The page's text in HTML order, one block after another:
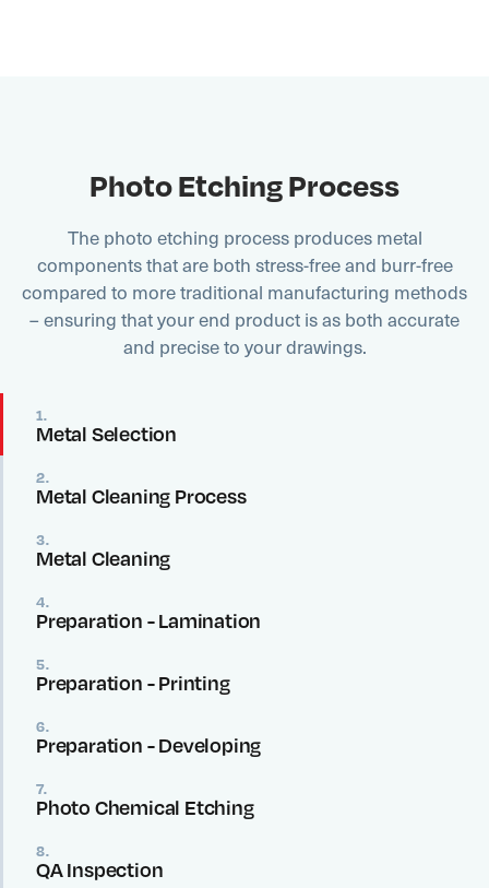
Photo Etching Process
The photo etching process produces metal
components that are both stress-free and burr-free
compared to more traditional manufacturing methods
– ensuring that your end product is as both accurate
and precise to your drawings.
1.
Metal Selection
2.
Metal Cleaning Process
3.
Metal Cleaning
4.
Preparation - Lamination
5.
Preparation - Printing
6.
Preparation - Developing
7.
Photo Chemical Etching
8.
QA Inspection